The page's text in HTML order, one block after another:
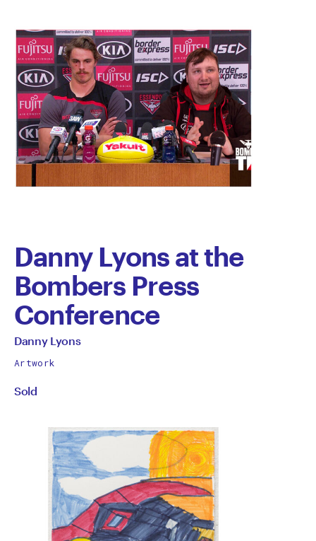
Danny Lyons at the
Bombers Press
Conference
by
Danny
Lyons
All
by
Danny Lyons
Artwork
Sold